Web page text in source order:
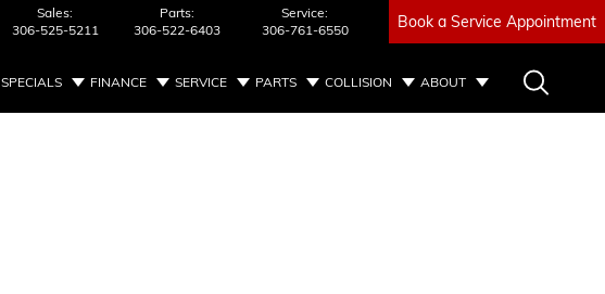
Sales:
306-525-5211
Parts:
306-522-6403
Service:
306-761-6550
Book a Service Appointment
SPECIALS FINANCE SERVICE PARTS COLLISION ABOUT